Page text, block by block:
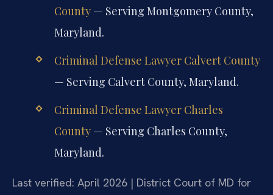
County— Serving Montgomery County,
Maryland.
Criminal Defense Lawyer Calvert County
— Serving Calvert County, Maryland.
Criminal Defense Lawyer Charles
County— Serving Charles County,
Maryland.
Last verified: April 2026 | District Court of MD for